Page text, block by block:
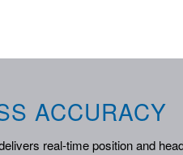
ACCURACY
real-time position and